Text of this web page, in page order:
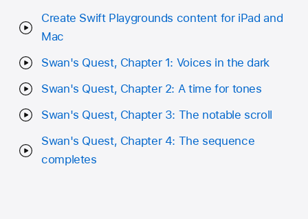
Create Swift Playgrounds content for iPad and
Mac
Swan's Quest, Chapter 1: Voices in the dark
Swan's Quest, Chapter 2: A time for tones
Swan's Quest, Chapter 3: The notable scroll
Swan's Quest, Chapter 4: The sequence
completes